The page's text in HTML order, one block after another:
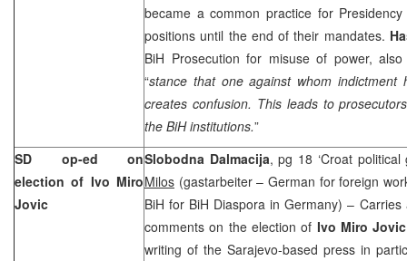
became a common practice for
positions until the end of their mandates.
BiH Prosecution for misuse of power,
“stance that one against whom
creates confusion. This leads to
the BiH institutions.”
SD op-ed on
election of Ivo Miro
Jovic
Slobodna Dalmacija, pg 18 ‘Croat
Milos (gastarbeiter – German for foreign
BiH for BiH Diaspora in Germany) –
comments on the election of Ivo Miro Jovic
writing of the Sarajevo-based press in